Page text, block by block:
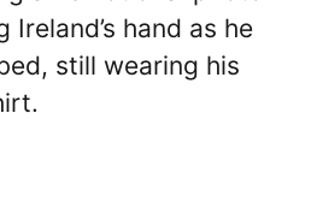
hand as he
still wearing his